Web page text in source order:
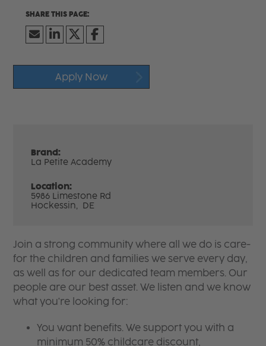
Apply Now
Brand:
La Petite Academy
Location:
5986 Limestone Rd
Hockessin, DE
Join a strong community where all we do is care-
for the children and families we serve every day,
as well as for our dedicated team members. Our
people are our best asset. We listen and we know
what you're looking for:
You want benefits. We support you with a
minimum 50% childcare discount,